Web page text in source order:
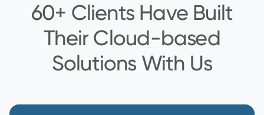
60+ Clients Have Built
Their Cloud-based
Solutions With Us